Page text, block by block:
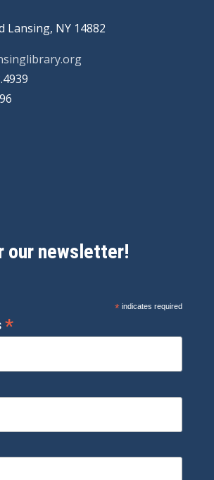
Lansing, NY 14882
our newsletter!
*indicates required
*